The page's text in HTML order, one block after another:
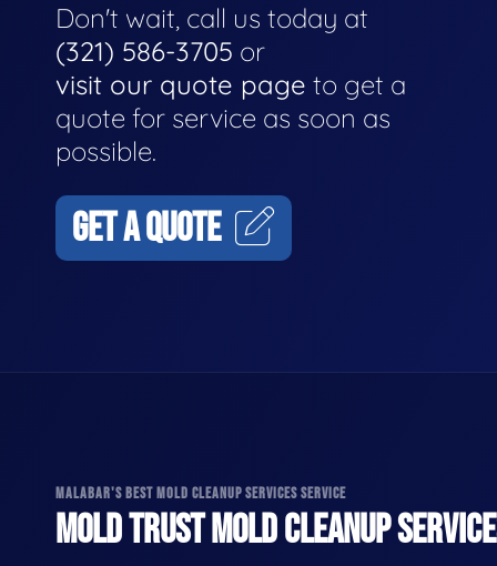
Don't wait, call us today at
(321) 586-3705 or
visit our quote page to get a
quote for service as soon as
possible.
GET A QUOTE
MALABAR'S BEST MOLD CLEANUP SERVICES SERVICE
MOLD TRUST MOLD CLEANUP